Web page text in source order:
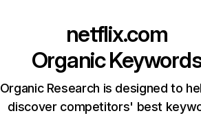
netflix.com
Organic
Organic Research is designed to
discover competitors' best